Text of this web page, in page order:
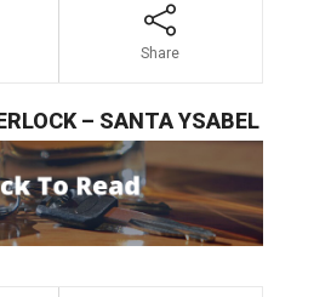
Share
– SANTA YSABEL